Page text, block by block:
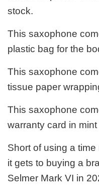
stock.
This saxophone
plastic bag for the
This saxophone
tissue paper
This saxophone
warranty card in
Short of using a
it gets to buying a
Selmer Mark VI in